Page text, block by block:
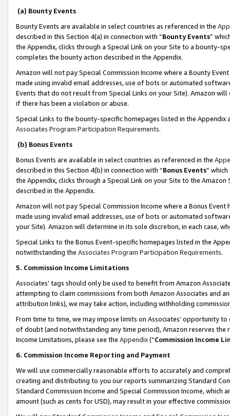
(a) Bounty Events
Bounty Events are available in select countries as referenced in the
described in this Section 4(a) in connection with “Bounty Events”
the Appendix, clicks through a Special Link on your Site to a bounty-
completes the bounty action described in the Appendix.
Amazon will not pay Special Commission Income where a Bounty
made using invalid email addresses, use of bots or automated
Events that do not result from Special Links on your Site). Amazon
if there has been a violation or abuse.
Special Links to the bounty-specific homepages listed in the
Associates Program Participation Requirements.
(b) Bonus Events
Bonus Events are available in select countries as referenced in the
described in this Section 4(b) in connection with “Bonus Events”
the Appendix, clicks through a Special Link on your Site to the
described in the Appendix.
Amazon will not pay Special Commission Income where a Bonus
made using invalid email addresses, use of bots or automated
your Site). Amazon will determine in its sole discretion, in each case,
Special Links to the Bonus Event-specific homepages listed in the
notwithstanding the Associates Program Participation Requirements.
5. Commission Income Limitations
Associates’ tags should only be used to benefit from Amazon
attempting to claim commissions from both Amazon Associates and
attribution links), we may take action, including withholding
From time to time, we may impose limits on Associates’ opportunity
of doubt (and notwithstanding any time period), Amazon reserves
Income Limitations, please see the Appendix(“Commission Income
6. Commission Income Reporting and Payment
We will use commercially reasonable efforts to accurately and
creating and distributing to you our reports summarizing Standard
Standard Commission Income and Special Commission Income,
amount (such as cents for USD), may result in your effective